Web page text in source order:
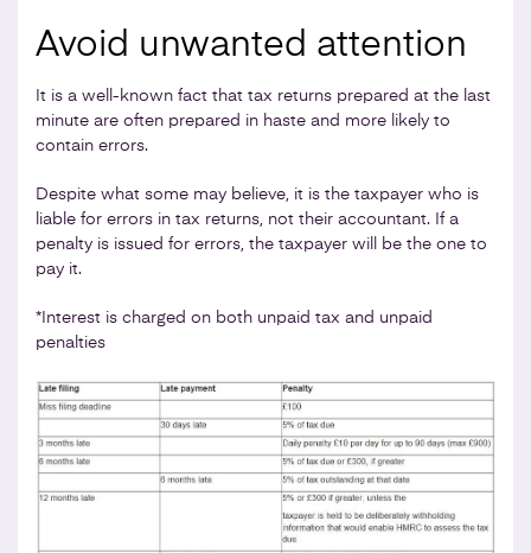
Avoid unwanted attention
It is a well-known fact that tax returns prepared at the last
minute are often prepared in haste and more likely to
contain errors.
Despite what some may believe, it is the taxpayer who is
liable for errors in tax returns, not their accountant. If a
penalty is issued for errors, the taxpayer will be the one to
pay it.
*Interest is charged on both unpaid tax and unpaid
penalties